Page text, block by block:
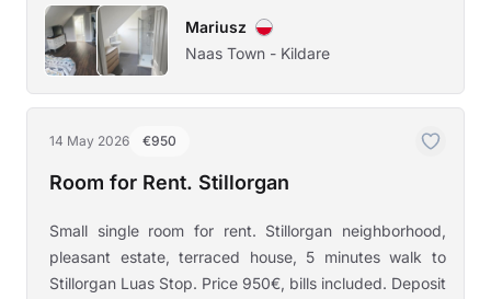
Mariusz
Naas Town - Kildare
14 May 2026 €950
Room for Rent. Stillorgan
Small single room for rent. Stillorgan neighborhood,
pleasant estate, terraced house, 5 minutes walk to
Stillorgan Luas Stop. Price 950€, bills included. Deposit